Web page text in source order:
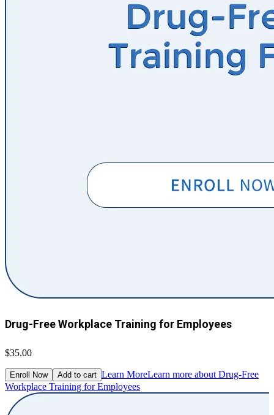
Drug-Free Workplace Training for Employees
$35.00
Enroll Now Add to cart Learn MoreLearn more about Drug-Free
Workplace Training for Employees